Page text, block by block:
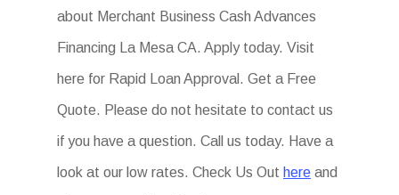
about Merchant Business Cash Advances
Financing La Mesa CA. Apply today. Visit
here for Rapid Loan Approval. Get a Free
Quote. Please do not hesitate to contact us
if you have a question. Call us today. Have a
look at our low rates. Check Us Out here and